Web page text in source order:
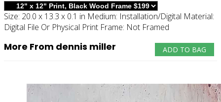
Size: 20.0 x 13.3 x 0.1 in Medium: Installation/digital Material:
Digital File Or Physical Print Frame: Not Framed
ADD TO BAG
More From dennis miller